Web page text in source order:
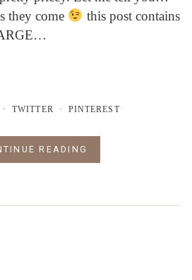
they come
this post contains
TWITTER PINTEREST
READING